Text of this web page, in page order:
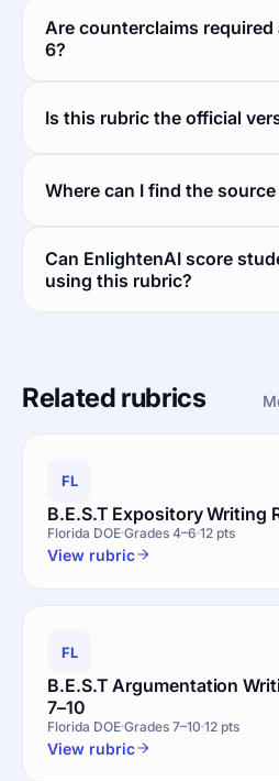
Are counterclaims required
6?
Is this rubric the official
Where can I find the
Can EnlightenAI score
using this rubric?
Related rubrics
FL
B.E.S.T Expository Writing
Florida DOE Grades 4–6 12 pts
View rubric
FL
B.E.S.T Argumentation
7–10
Florida DOE Grades 7–10 12 pts
View rubric